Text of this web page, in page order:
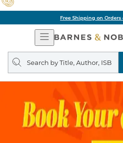
Free Shipping on Orders
Open
Navigation
Search
query